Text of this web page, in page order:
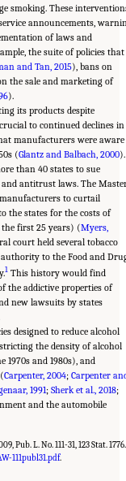
smoking. These
announcements,
of laws and
the suite of policies that
and Tan, 2015), bans on
the sale and marketing of
).
its products despite
to continued declines in
manufacturers were aware
(Glantz and Balbach, 2000).
than 40 states to sue
antitrust laws. The
manufacturers to curtail
the states for the costs of
the first 25 years) (Myers,
court held several tobacco
to the Food and
1 This history would find
the addictive properties of
new lawsuits by states
designed to reduce alcohol
the density of alcohol
and 1980s), and
Carpenter, 2004; Carpenter
1991; Sherk et al., 2018;
and the automobile
Pub. L. No. 111-31, 123 Stat. 1776.
111publ31.pdf.
Academies of
Rates Among
doi: